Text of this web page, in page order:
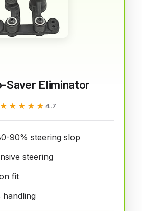
Saver Eliminator
★★★★★
★★★★★ 4.7
90% steering slop
steering
fit
handling